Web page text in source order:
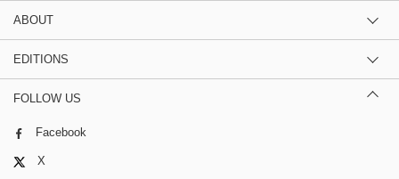
ABOUT
EDITIONS
FOLLOW US
Facebook
X